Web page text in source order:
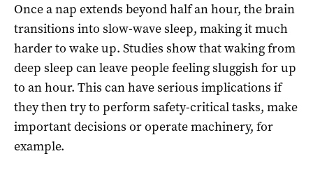
Once a nap extends beyond half an hour, the brain
transitions into slow-wave sleep, making it much
harder to wake up. Studies show that waking from
deep sleep can leave people feeling sluggish for up
to an hour. This can have serious implications if
they then try to perform safety-critical tasks, make
important decisions or operate machinery, for
example.